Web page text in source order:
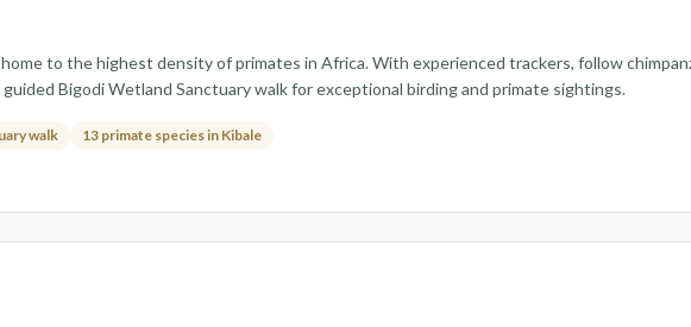
to the highest density of primates in Africa. With experienced trackers, follow
Bigodi Wetland Sanctuary walk for exceptional birding and primate sightings.
walk 13 primate species in Kibale